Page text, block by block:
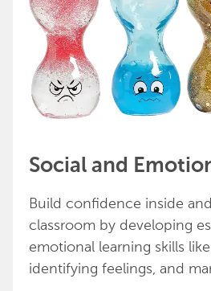
Social and
Build confidence inside
classroom by developing
emotional learning skills
identifying feelings, and